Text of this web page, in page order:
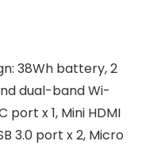
38Wh battery, 2
dual-band Wi-
x 1, Mini HDMI
3.0 port x 2, Micro